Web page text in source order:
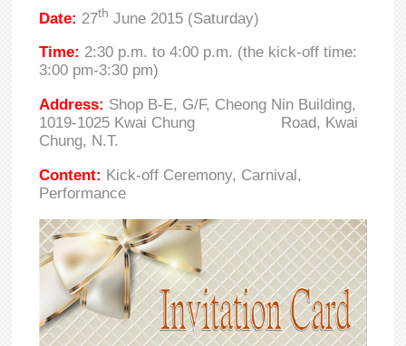
Date: 27th June 2015 (Saturday)
Time: 2:30 p.m. to 4:00 p.m. (the kick-off time:
3:00 pm-3:30 pm)
Address: Shop B-E, G/F, Cheong Nin Building,
1019-1025 Kwai Chung Road, Kwai
Chung, N.T.
Content: Kick-off Ceremony, Carnival,
Performance